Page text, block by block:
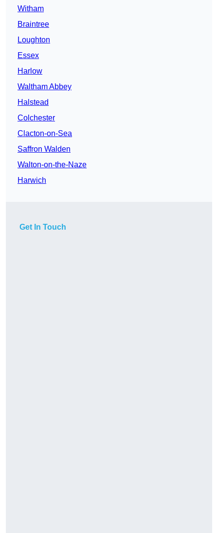
Witham
Braintree
Loughton
Essex
Harlow
Waltham Abbey
Halstead
Colchester
Clacton-on-Sea
Saffron Walden
Walton-on-the-Naze
Harwich
Get In Touch